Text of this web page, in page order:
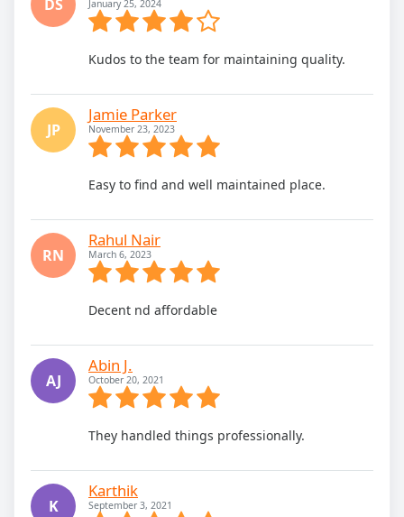
DS January 25, 2024
Kudos to the team for maintaining quality.
JP
Jamie Parker
November 23, 2023
Easy to find and well maintained place.
RN
Rahul Nair
March 6, 2023
Decent nd affordable
AJ
Abin J.
October 20, 2021
They handled things professionally.
K
Karthik
September 3, 2021